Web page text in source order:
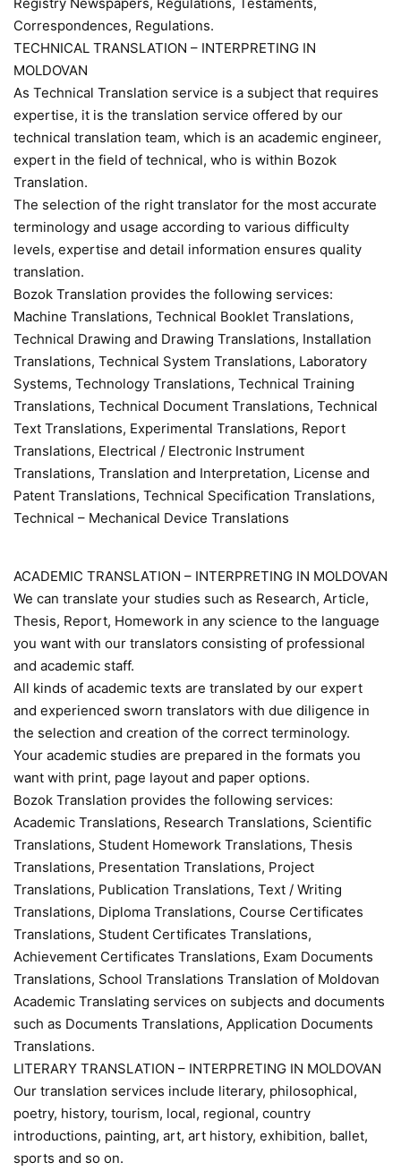
Correspondences, Regulations.
TECHNICAL TRANSLATION – INTERPRETING IN
MOLDOVAN
As Technical Translation service is a subject that requires
expertise, it is the translation service offered by our
technical translation team, which is an academic engineer,
expert in the field of technical, who is within Bozok
Translation.
The selection of the right translator for the most accurate
terminology and usage according to various difficulty
levels, expertise and detail information ensures quality
translation.
Bozok Translation provides the following services:
Machine Translations, Technical Booklet Translations,
Technical Drawing and Drawing Translations, Installation
Translations, Technical System Translations, Laboratory
Systems, Technology Translations, Technical Training
Translations, Technical Document Translations, Technical
Text Translations, Experimental Translations, Report
Translations, Electrical / Electronic Instrument
Translations, Translation and Interpretation, License and
Patent Translations, Technical Specification Translations,
Technical – Mechanical Device Translations
ACADEMIC TRANSLATION – INTERPRETING IN MOLDOVAN
We can translate your studies such as Research, Article,
Thesis, Report, Homework in any science to the language
you want with our translators consisting of professional
and academic staff.
All kinds of academic texts are translated by our expert
and experienced sworn translators with due diligence in
the selection and creation of the correct terminology.
Your academic studies are prepared in the formats you
want with print, page layout and paper options.
Bozok Translation provides the following services:
Academic Translations, Research Translations, Scientific
Translations, Student Homework Translations, Thesis
Translations, Presentation Translations, Project
Translations, Publication Translations, Text / Writing
Translations, Diploma Translations, Course Certificates
Translations, Student Certificates Translations,
Achievement Certificates Translations, Exam Documents
Translations, School Translations Translation of Moldovan
Academic Translating services on subjects and documents
such as Documents Translations, Application Documents
Translations.
LITERARY TRANSLATION – INTERPRETING IN MOLDOVAN
Our translation services include literary, philosophical,
poetry, history, tourism, local, regional, country
introductions, painting, art, art history, exhibition, ballet,
sports and so on.